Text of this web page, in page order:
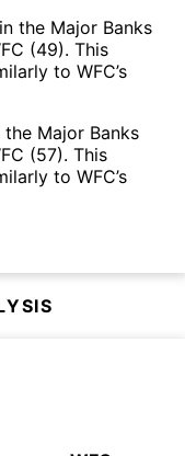
the Major Banks
(49). This
to WFC’s
Major Banks
(57). This
to WFC’s